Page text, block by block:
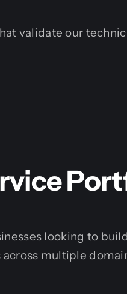
validate our
looking to
multiple